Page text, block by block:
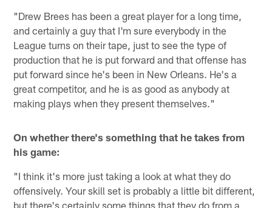
"Drew Brees has been a great player for a long time,
and certainly a guy that I'm sure everybody in the
League turns on their tape, just to see the type of
production that he is put forward and that offense has
put forward since he's been in New Orleans. He's a
great competitor, and he is as good as anybody at
making plays when they present themselves."
On whether there's something that he takes from
his game:
"I think it's more just taking a look at what they do
offensively. Your skill set is probably a little bit different,
but there's certainly some things that they do from a